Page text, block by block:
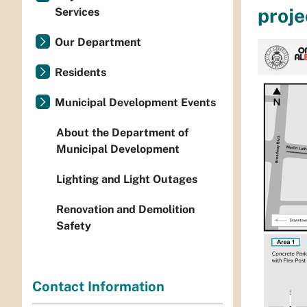
Services
Our Department
Residents
Municipal Development Events
About the Department of
Municipal Development
Lighting and Light Outages
Renovation and Demolition
Safety
Contact Information